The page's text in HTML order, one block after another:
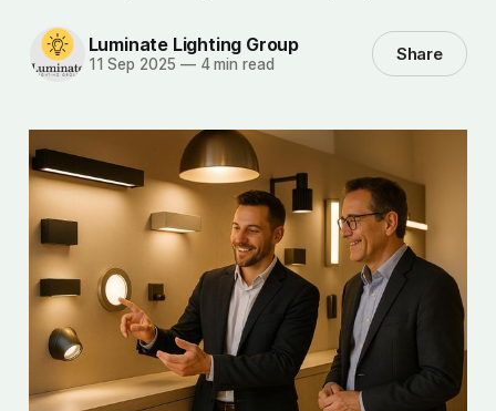
Luminate Lighting Group
11 Sep 2025 —4 min read Share